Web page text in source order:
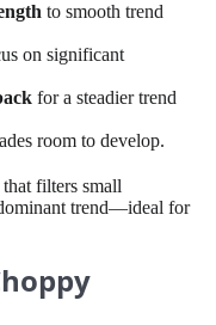
to smooth trend
on significant
for a steadier trend
room to develop.
filters small
trend—ideal for